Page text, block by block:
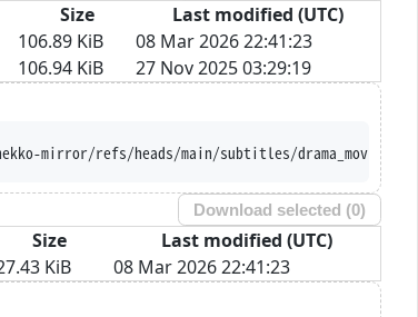
Size
Last modified (UTC)
106.89 KiB
08 Mar 2026 22:41:23
106.94 KiB
27 Nov 2025 03:29:19
refs/heads/main/subtitles/drama_movie/
Download selected (0)
Size
Last modified (UTC)
KiB
08 Mar 2026 22:41:23